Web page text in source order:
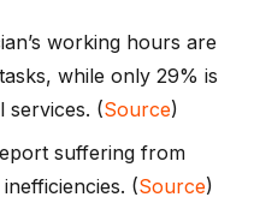
working hours are
while only 29% is
services. (Source)
suffering from
(Source)